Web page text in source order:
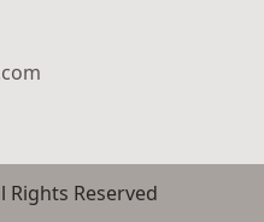
Rights Reserved